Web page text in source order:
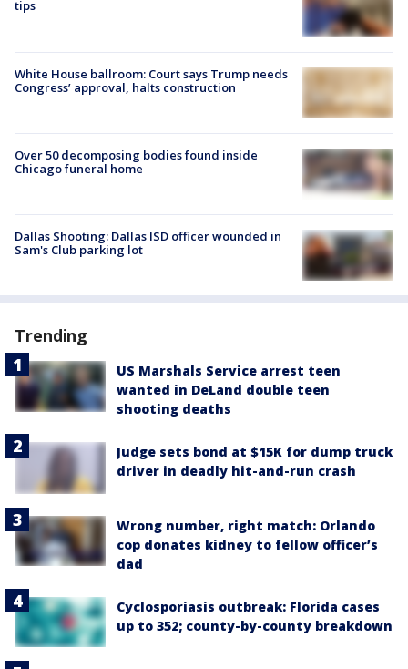
tips
White House ballroom: Court says Trump needs
Congress’ approval, halts construction
Over 50 decomposing bodies found inside
Chicago funeral home
Dallas Shooting: Dallas ISD officer wounded in
Sam's Club parking lot
Trending
US Marshals Service arrest teen
wanted in DeLand double teen
shooting deaths
Judge sets bond at $15K for dump truck
driver in deadly hit-and-run crash
Wrong number, right match: Orlando
cop donates kidney to fellow officer’s
dad
Cyclosporiasis outbreak: Florida cases
up to 352; county-by-county breakdown